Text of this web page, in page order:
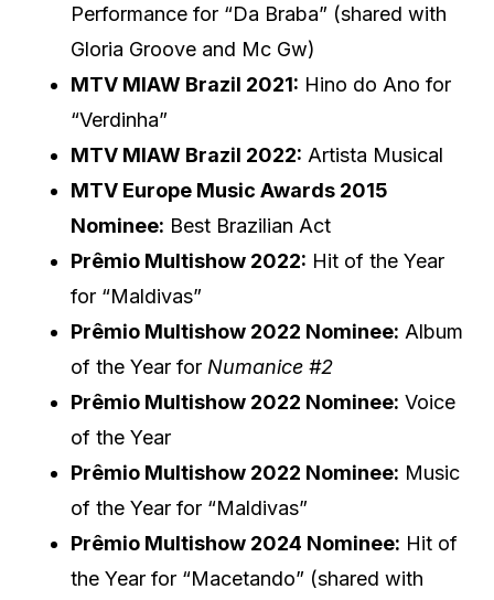
Performance for “Da Braba” (shared with
Gloria Groove and Mc Gw)
MTV MIAW Brazil 2021: Hino do Ano for
“Verdinha”
MTV MIAW Brazil 2022: Artista Musical
MTV Europe Music Awards 2015
Nominee: Best Brazilian Act
Prêmio Multishow 2022: Hit of the Year
for “Maldivas”
Prêmio Multishow 2022 Nominee: Album
of the Year for Numanice #2
Prêmio Multishow 2022 Nominee: Voice
of the Year
Prêmio Multishow 2022 Nominee: Music
of the Year for “Maldivas”
Prêmio Multishow 2024 Nominee: Hit of
the Year for “Macetando” (shared with